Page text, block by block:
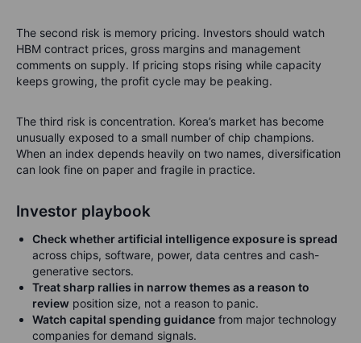
The second risk is memory pricing. Investors should watch
HBM contract prices, gross margins and management
comments on supply. If pricing stops rising while capacity
keeps growing, the profit cycle may be peaking.
The third risk is concentration. Korea’s market has become
unusually exposed to a small number of chip champions.
When an index depends heavily on two names, diversification
can look fine on paper and fragile in practice.
Investor playbook
Check whether artificial intelligence exposure is spread
across chips, software, power, data centres and cash-
generative sectors.
Treat sharp rallies in narrow themes as a reason to
review position size, not a reason to panic.
Watch capital spending guidance from major technology
companies for demand signals.